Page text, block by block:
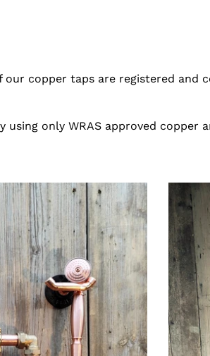
our copper taps are registered and
using only WRAS approved
Copper
Mixer
Swivel
Tap
With
Hand
Sprayer